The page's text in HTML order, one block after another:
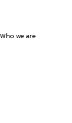
Who we are